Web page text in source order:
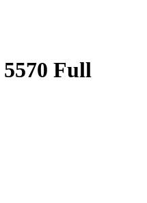
Full